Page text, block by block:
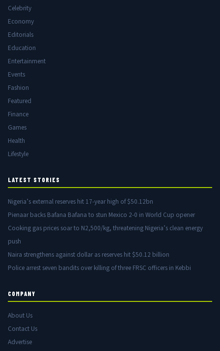
Celebrity
Economy
Editorials
Education
Entertainment
Events
Fashion
Featured
Finance
Games
Health
Lifestyle
LATEST STORIES
Nigeria’s external reserves hit 17-year high of $50.12bn
Pienaar backs Bafana Bafana to stun Mexico 2-0 in World Cup opener
Cooking gas prices soar to N2,500/kg, threatening Nigeria’s clean energy
push
Naira strengthens against dollar as reserves hit $50.12 billion
Police arrest seven bandits over killing of three FRSC officers in Kebbi
COMPANY
About Us
Contact Us
Advertise